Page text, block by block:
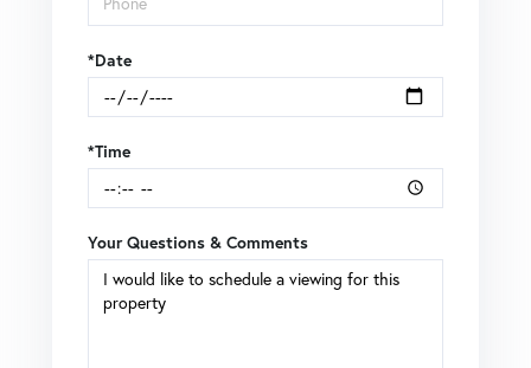
*Date
*Time
Your Questions & Comments